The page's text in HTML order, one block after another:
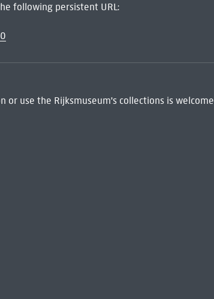
following persistent URL:
or use the Rijksmuseum's collections is welcome